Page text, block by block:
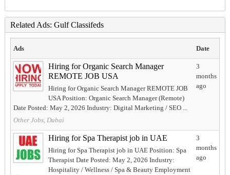
Related Ads: Gulf Classifeds
Ads Date
Hiring for Organic Search Manager
REMOTE JOB USA
Hiring for Organic Search Manager REMOTE JOB
USA Position: Organic Search Manager (Remote)
Date Posted: May 2, 2026 Industry: Digital Marketing / SEO ...
Other Jobs, Dubai
3
months
ago
Hiring for Spa Therapist job in UAE
Hiring for Spa Therapist job in UAE Position: Spa
Therapist Date Posted: May 2, 2026 Industry:
Hospitality / Wellness / Spa & Beauty Employment
3
months
ago